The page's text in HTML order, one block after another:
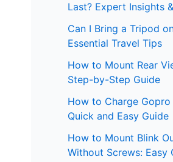
Last? Expert Insights
Can I Bring a Tripod
Essential Travel Tips
How to Mount Rear
Step-by-Step Guide
How to Charge
Quick and Easy Guide
How to Mount Blink
Without Screws: Easy